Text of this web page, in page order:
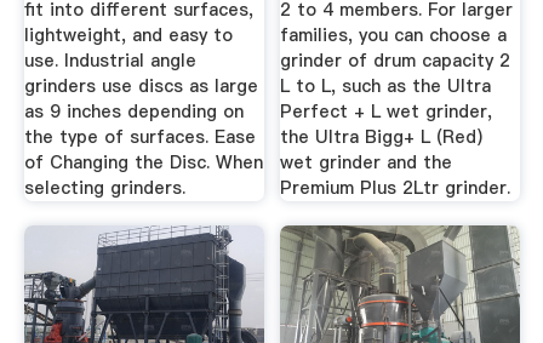
fit into different surfaces,
lightweight, and easy to
use. Industrial angle
grinders use discs as large
as 9 inches depending on
the type of surfaces. Ease
of Changing the Disc. When
selecting grinders.
2 to 4 members. For larger
families, you can choose a
grinder of drum capacity 2
L to L, such as the Ultra
Perfect + L wet grinder,
the Ultra Bigg+ L (Red)
wet grinder and the
Premium Plus 2Ltr grinder.